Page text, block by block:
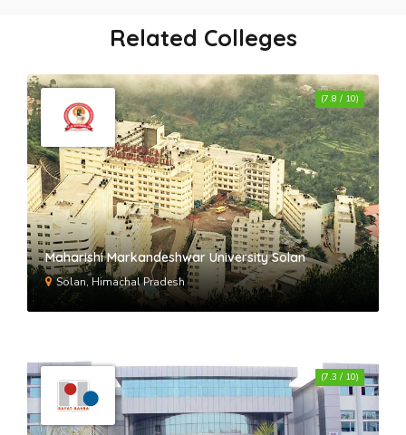
Related Colleges
Maharishi Markandeshwar University Solan
Solan, Himachal Pradesh
(7.8 / 10)
(7.3 / 10)